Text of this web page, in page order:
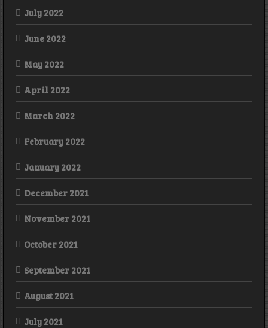
July 2022
June 2022
May 2022
April 2022
March 2022
February 2022
January 2022
December 2021
November 2021
October 2021
September 2021
August 2021
July 2021